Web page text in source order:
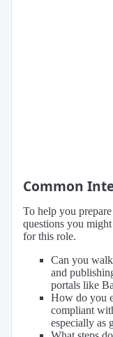
Common
To help you
questions you
for this role.
Can you
and
portals like
How do you
compliant
especially as